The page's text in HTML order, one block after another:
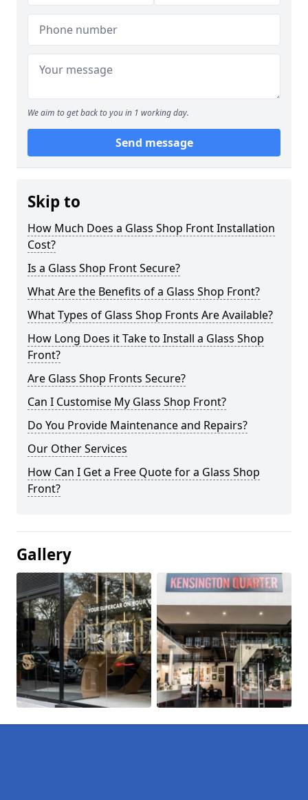
We aim to get back to you in 1 working day.
Send message
Skip to
How Much Does a Glass Shop Front Installation
Cost?
Is a Glass Shop Front Secure?
What Are the Benefits of a Glass Shop Front?
What Types of Glass Shop Fronts Are Available?
How Long Does it Take to Install a Glass Shop
Front?
Are Glass Shop Fronts Secure?
Can I Customise My Glass Shop Front?
Do You Provide Maintenance and Repairs?
Our Other Services
How Can I Get a Free Quote for a Glass Shop
Front?
Gallery